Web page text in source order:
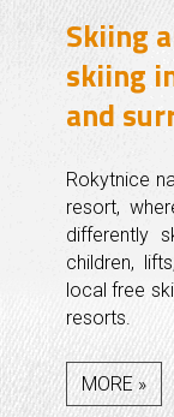
Skiing
skiing
and
Rokytnice
resort,
differently
children,
local free
resorts.
MORE »